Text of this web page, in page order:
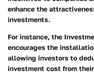
enhance the
investments.
For instance, the
encourages the
allowing investors to
investment cost from